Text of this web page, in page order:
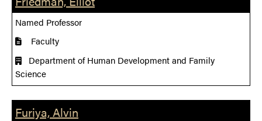
Named Professor
Faculty
Department of Human Development and Family
Science
Furiya, Alvin